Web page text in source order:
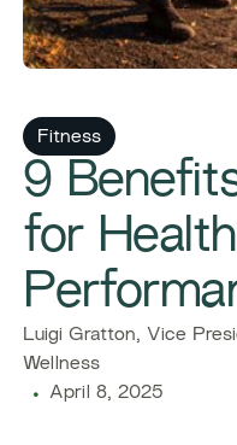
Fitness
9
for
Luigi Gratton, Vice
Wellness
April 8, 2025